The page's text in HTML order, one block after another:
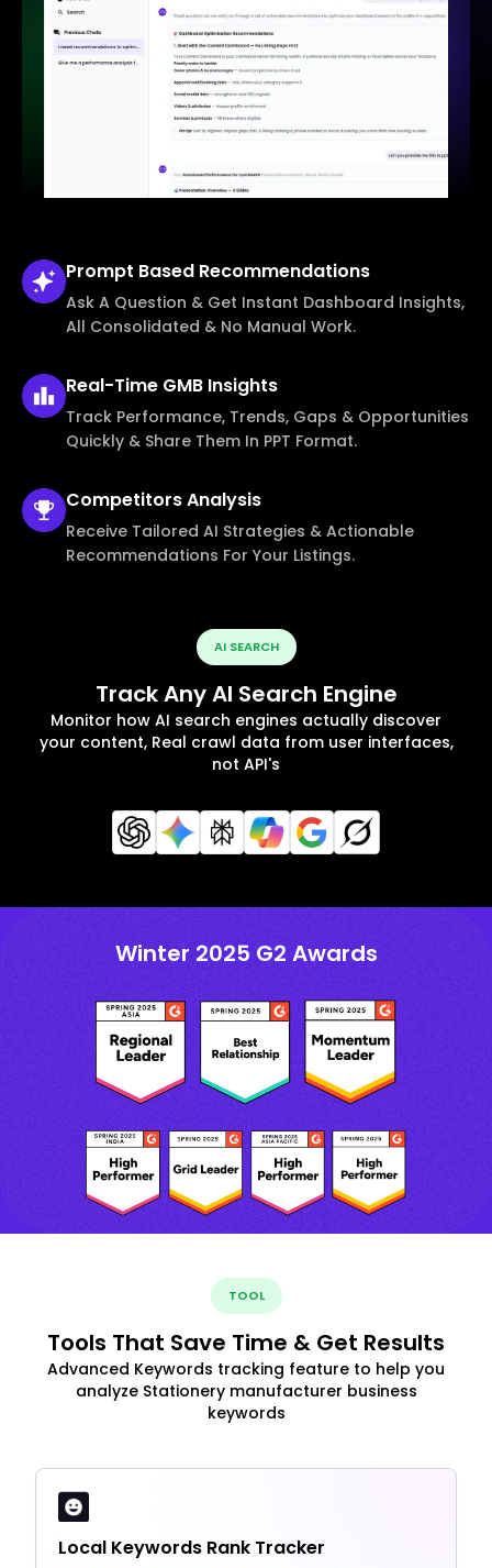
Prompt Based Recommendations
Ask A Question & Get Instant Dashboard Insights,
All Consolidated & No Manual Work.
Real-Time GMB Insights
Track Performance, Trends, Gaps & Opportunities
Quickly & Share Them In PPT Format.
CompetitorsAnalysis
Receive Tailored AI Strategies & Actionable
Recommendations For Your Listings.
AI SEARCH
Track Any AI Search Engine
Monitor how AI search engines actually discover
your content, Real crawl data from user interfaces,
not API's
Winter 2025 G2 Awards
TOOL
Tools That Save Time & Get Results
Advanced Keywords tracking feature to help you
analyze Stationery manufacturer business
keywords
Local Keywords Rank Tracker